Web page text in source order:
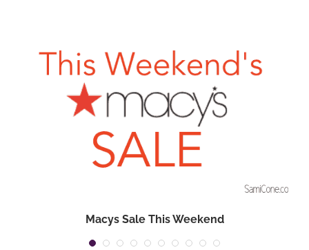
Macys Sale This Weekend